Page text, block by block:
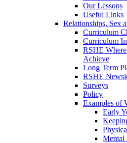
Our Lessons
Useful Links
Relationships, Sex
Curriculum
Curriculum
RSHE
Achieve
Long Term
RSHE
Surveys
Policy
Examples of
Early
Mental